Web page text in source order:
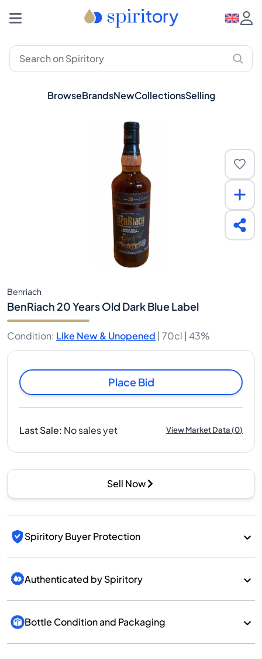
BrowseBrandsNewCollectionsSelling
Benriach
BenRiach 20 Years Old Dark Blue Label
Condition: Like New & Unopened | 70cl | 43%
Place Bid
Last Sale: No sales yet View Market Data(0)
Sell Now
Spiritory Buyer Protection
Authenticated by Spiritory
Bottle Condition and Packaging